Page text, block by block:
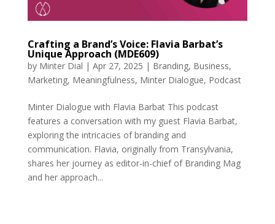
Crafting a Brand’s Voice: Flavia Barbat’s
Unique Approach (MDE609)
by Minter Dial | Apr 27, 2025 | Branding, Business,
Marketing, Meaningfulness, Minter Dialogue, Podcast
Minter Dialogue with Flavia Barbat This podcast
features a conversation with my guest Flavia Barbat,
exploring the intricacies of branding and
communication. Flavia, originally from Transylvania,
shares her journey as editor-in-chief of Branding Mag
and her approach...